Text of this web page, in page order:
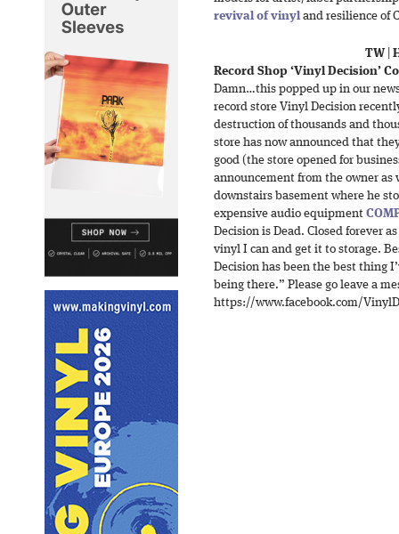
revival of vinyl and resilience of
TW
Record Shop ‘Vinyl Decision’
Damn…this popped up in our
record store Vinyl Decision
destruction of thousands and
store has now announced that
good (the store opened for
announcement from the owner as
downstairs basement where he
expensive audio equipment
Decision is Dead. Closed forever
vinyl I can and get it to storage.
Decision has been the best thing
being there.” Please go leave a
https://www.facebook.com/